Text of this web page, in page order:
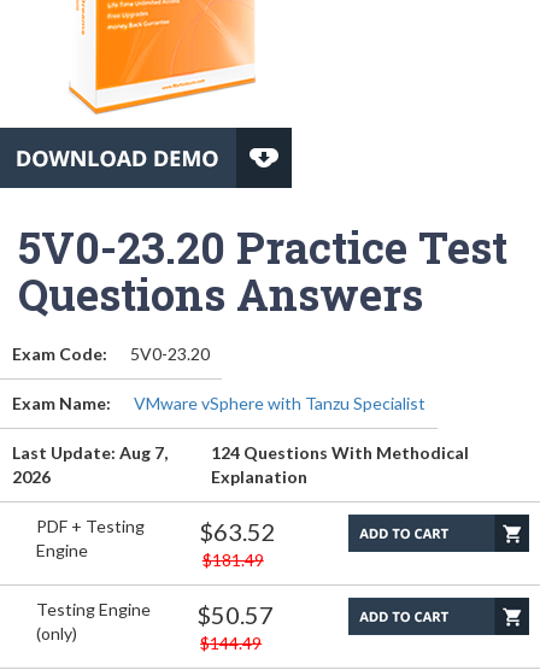
5V0-23.20 Practice Test
Questions Answers
Exam Code: 5V0-23.20
Exam Name: VMware vSphere with Tanzu Specialist
Last Update: Aug 7,
2026
124 Questions With Methodical
Explanation
PDF + Testing
Engine
$63.52
$181.49
Testing Engine
(only)
$50.57
$144.49